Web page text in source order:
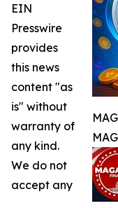
EIN
Presswire
provides
this news
content "as
is" without
warranty of
any kind.
We do not
accept any